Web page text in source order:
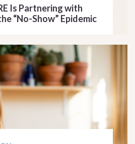
Is Partnering with
“No-Show” Epidemic